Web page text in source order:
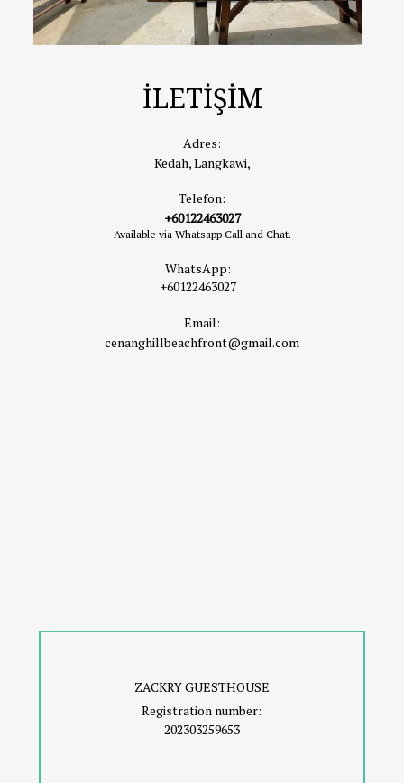
İLETİŞİM
Adres:
Kedah, Langkawi,
Telefon:
+60122463027
Available via Whatsapp Call and Chat.
WhatsApp:
+60122463027
Email:
cenanghillbeachfront@gmail.com
ZACKRY GUESTHOUSE
Registration number:
202303259653